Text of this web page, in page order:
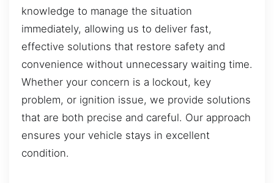
knowledge to manage the situation
immediately, allowing us to deliver fast,
effective solutions that restore safety and
convenience without unnecessary waiting time.
Whether your concern is a lockout, key
problem, or ignition issue, we provide solutions
that are both precise and careful. Our approach
ensures your vehicle stays in excellent
condition.